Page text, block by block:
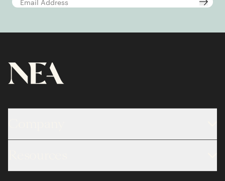
About
Portfolio
Limited Partner Login